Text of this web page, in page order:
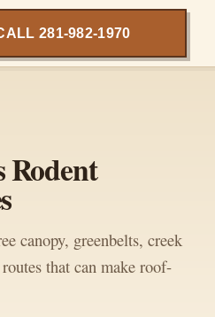
281-982-1970
Rodent
canopy, greenbelts, creek
that can make roof-